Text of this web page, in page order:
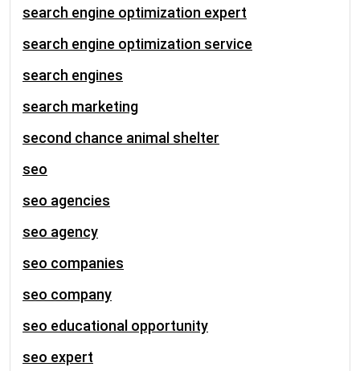
search engine optimization expert
search engine optimization service
search engines
search marketing
second chance animal shelter
seo
seo agencies
seo agency
seo companies
seo company
seo educational opportunity
seo expert